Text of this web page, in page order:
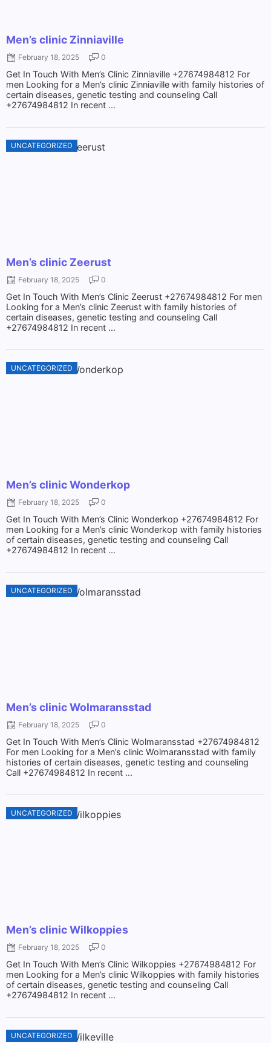
Men’s clinic Zinniaville
February 18, 2025 0
Get In Touch With Men’s Clinic Zinniaville +27674984812 For
men Looking for a Men’s clinic Zinniaville with family histories of
certain diseases, genetic testing and counseling Call
+27674984812 In recent ...
UNCATEGORIZED
Men’s clinic Zeerust
February 18, 2025 0
Get In Touch With Men’s Clinic Zeerust +27674984812 For men
Looking for a Men’s clinic Zeerust with family histories of
certain diseases, genetic testing and counseling Call
+27674984812 In recent ...
UNCATEGORIZED
Men’s clinic Wonderkop
February 18, 2025 0
Get In Touch With Men’s Clinic Wonderkop +27674984812 For
men Looking for a Men’s clinic Wonderkop with family histories
of certain diseases, genetic testing and counseling Call
+27674984812 In recent ...
UNCATEGORIZED
Men’s clinic Wolmaransstad
February 18, 2025 0
Get In Touch With Men’s Clinic Wolmaransstad +27674984812
For men Looking for a Men’s clinic Wolmaransstad with family
histories of certain diseases, genetic testing and counseling
Call +27674984812 In recent ...
UNCATEGORIZED
Men’s clinic Wilkoppies
February 18, 2025 0
Get In Touch With Men’s Clinic Wilkoppies +27674984812 For
men Looking for a Men’s clinic Wilkoppies with family histories
of certain diseases, genetic testing and counseling Call
+27674984812 In recent ...
UNCATEGORIZED